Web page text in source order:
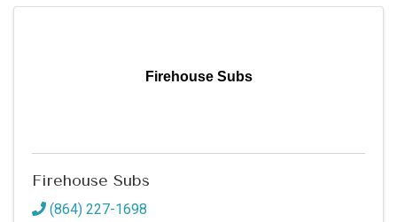
Firehouse Subs
Firehouse Subs
(864) 227-1698